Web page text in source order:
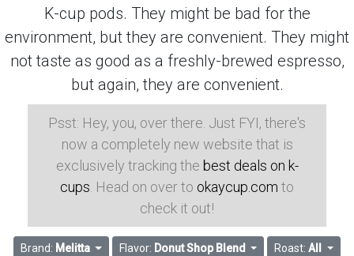
K-cup pods. They might be bad for the
environment, but they are convenient. They might
not taste as good as a freshly-brewed espresso,
but again, they are convenient.
Psst: Hey, you, over there. Just FYI, there's
now a completely new website that is
exclusively tracking the best deals on k-
cups . Head on over to okaycup.com to
check it out!
Brand: Melitta Flavor: Donut Shop Blend Roast:All